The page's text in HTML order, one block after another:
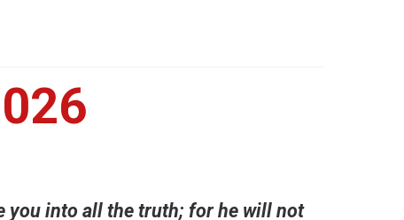
you into all the truth; for he will not